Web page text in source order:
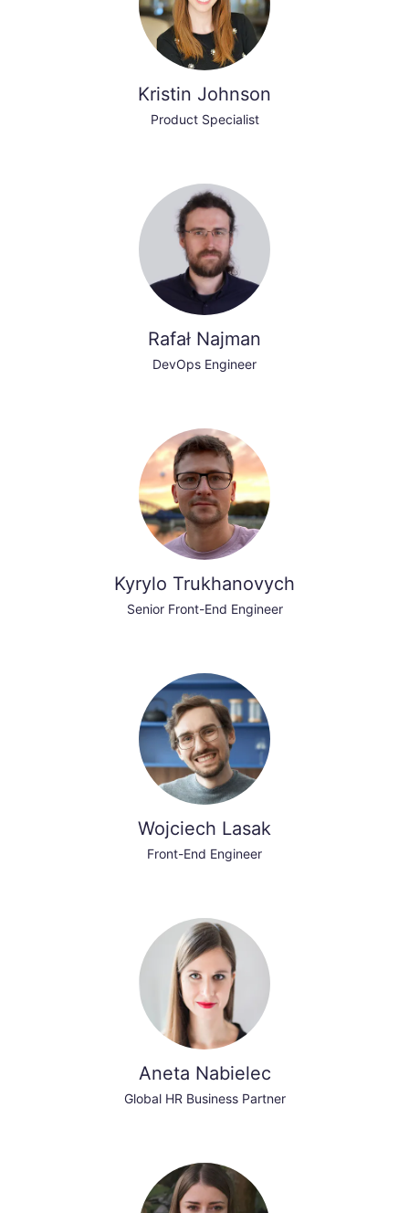
Kristin Johnson
Product Specialist
Rafał Najman
DevOps Engineer
Kyrylo Trukhanovych
Senior Front-End Engineer
Wojciech Lasak
Front-End Engineer
Aneta Nabielec
Global HR Business Partner